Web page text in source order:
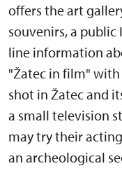
offers the art
souvenirs, a
line information
"Žatec in film"
shot in Žatec and
a small television
may try their
an archeological